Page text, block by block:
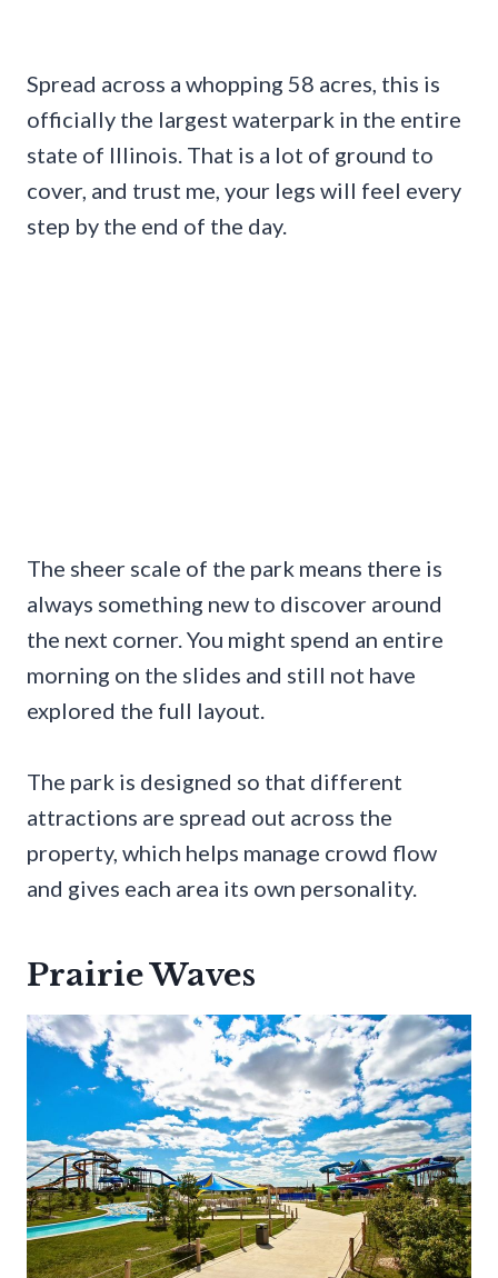
Spread across a whopping 58 acres, this is
officially the largest waterpark in the entire
state of Illinois. That is a lot of ground to
cover, and trust me, your legs will feel every
step by the end of the day.
The sheer scale of the park means there is
always something new to discover around
the next corner. You might spend an entire
morning on the slides and still not have
explored the full layout.
The park is designed so that different
attractions are spread out across the
property, which helps manage crowd flow
and gives each area its own personality.
Prairie Waves